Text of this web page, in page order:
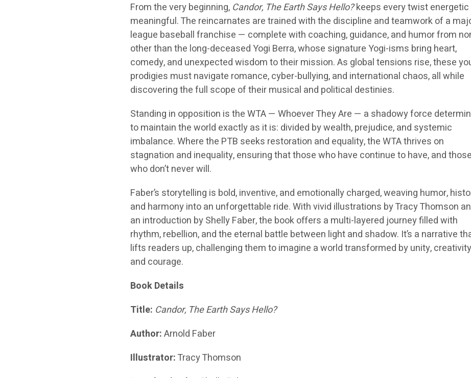
From the very beginning, Candor, The Earth Says Hello?keeps every twist energetic
meaningful. The reincarnates are trained with the discipline and teamwork of a
league baseball franchise — complete with coaching, guidance, and humor from
other than the long-deceased Yogi Berra, whose signature Yogi-isms bring heart,
comedy, and unexpected wisdom to their mission. As global tensions rise, these
prodigies must navigate romance, cyber-bullying, and international chaos, all while
discovering the full scope of their musical and political destinies.
Standing in opposition is the WTA — Whoever They Are — a shadowy force
to maintain the world exactly as it is: divided by wealth, prejudice, and systemic
imbalance. Where the PTB seeks restoration and equality, the WTA thrives on
stagnation and inequality, ensuring that those who have continue to have, and those
who don’t never will.
Faber’s storytelling is bold, inventive, and emotionally charged, weaving humor,
and harmony into an unforgettable ride. With vivid illustrations by Tracy Thomson
an introduction by Shelly Faber, the book offers a multi-layered journey filled with
rhythm, rebellion, and the eternal battle between light and shadow. It’s a narrative
lifts readers up, challenging them to imagine a world transformed by unity,
and courage.
Book Details
Title: Candor, The Earth Says Hello?
Author:Arnold Faber
Illustrator:Tracy Thomson